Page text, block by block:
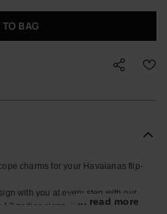
BAG
charms for your Havaianas flip-
with you at every step with our
12 zodiac signs. Designed to be
... read more